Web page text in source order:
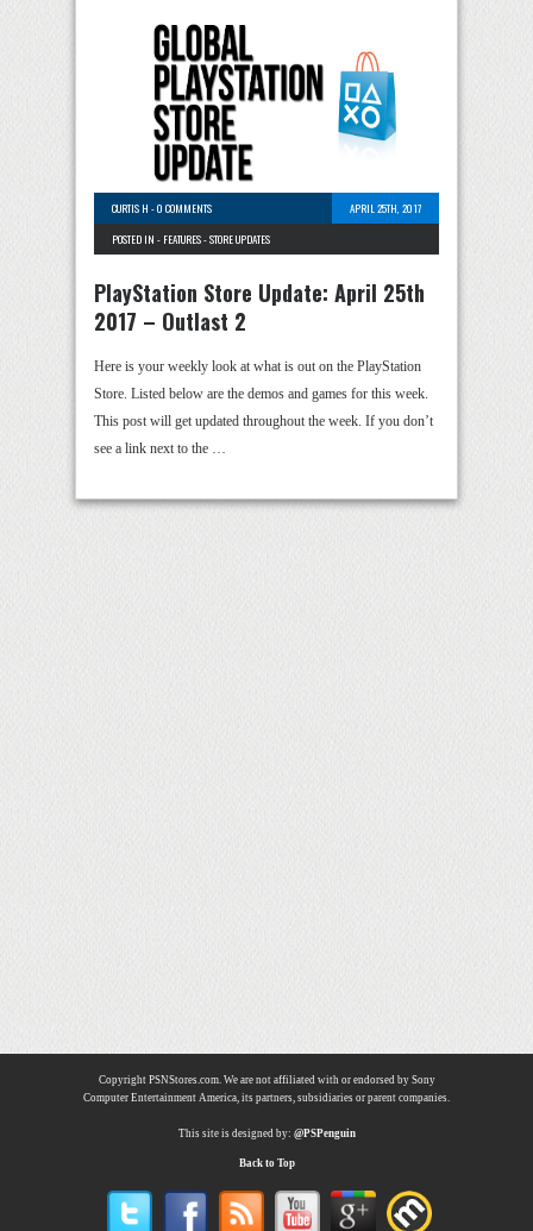
CURTIS H -0 COMMENTS
APRIL 25TH, 2017
POSTED IN - FEATURES-STORE UPDATES
PlayStation Store Update: April 25th
2017 – Outlast 2
Here is your weekly look at what is out on the PlayStation
Store. Listed below are the demos and games for this week.
This post will get updated throughout the week. If you don’t
see a link next to the …
Copyright PSNStores.com. We are not affiliated with or endorsed by Sony
Computer Entertainment America, its partners, subsidiaries or parent companies.
This site is designed by: @PSPenguin
Back to Top